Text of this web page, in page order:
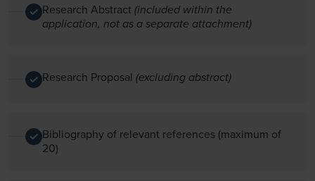
Research Abstract (included within the
application, not as a separate attachment)
Research Proposal (excluding abstract)
Bibliography of relevant references (maximum of
20)